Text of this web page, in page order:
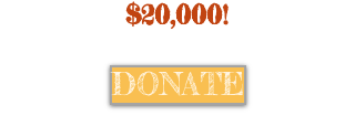
$20,000!
DONATE